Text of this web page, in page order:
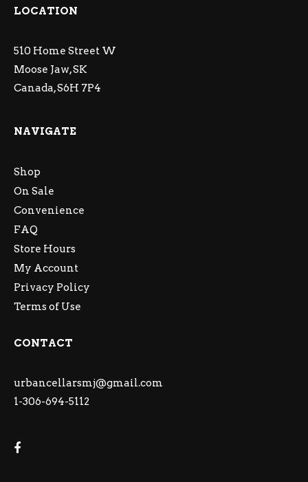
LOCATION
510 Home Street W
Moose Jaw, SK
Canada, S6H 7P4
NAVIGATE
Shop
On Sale
Convenience
FAQ
Store Hours
My Account
Privacy Policy
Terms of Use
CONTACT
urbancellarsmj@gmail.com
1-306-694-5112